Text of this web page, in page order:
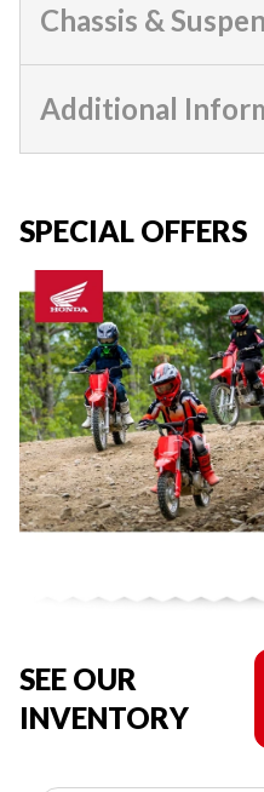
Chassis &
Additional
SPECIAL OFFERS
SEE OUR
INVENTORY